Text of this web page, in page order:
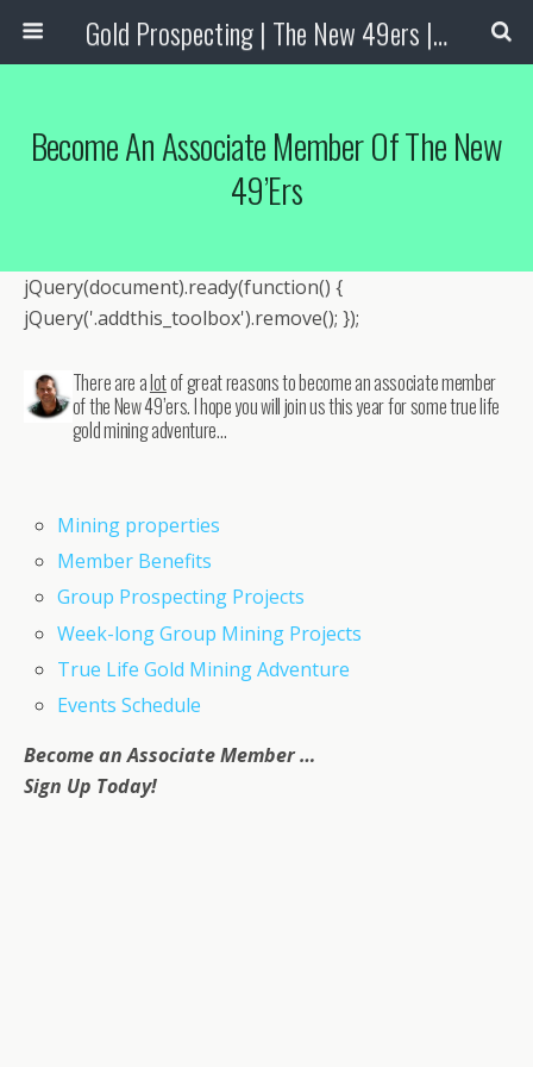
Gold Prospecting | The New 49ers | Prospecting Supplies
Become An Associate Member Of The New
49’ers
jQuery(document).ready(function() {
jQuery('.addthis_toolbox').remove(); });
There are alotof great reasons to become an associate member
of the New 49’ers. I hope you will join us this year for some true life
gold mining adventure…
Mining properties
Member Benefits
Group Prospecting Projects
Week-long Group Mining Projects
True Life Gold Mining Adventure
Events Schedule
Become an Associate Member …
Sign Up Today!